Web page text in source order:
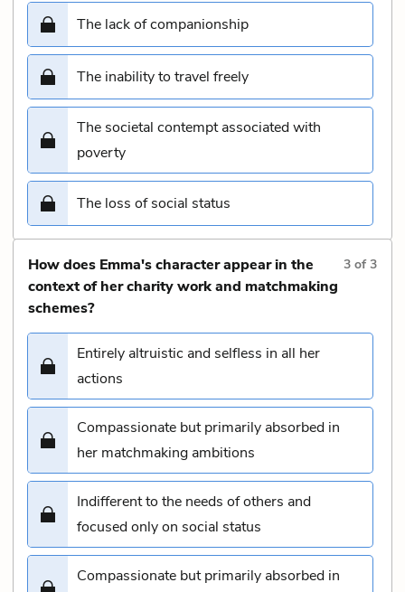
The lack of companionship
The inability to travel freely
The societal contempt associated with
poverty
The loss of social status
How does Emma's character appear in the
context of her charity work and matchmaking
schemes?
3 of3
Entirely altruistic and selfless in all her
actions
Compassionate but primarily absorbed in
her matchmaking ambitions
Indifferent to the needs of others and
focused only on social status
Compassionate but primarily absorbed in